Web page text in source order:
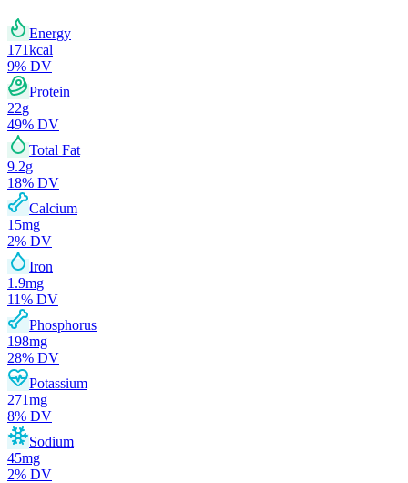
Energy
171kcal
9% DV
Protein
22g
49% DV
Total Fat
9.2g
18% DV
Calcium
15mg
2% DV
Iron
1.9mg
11% DV
Phosphorus
198mg
28% DV
Potassium
271mg
8% DV
Sodium
45mg
2% DV